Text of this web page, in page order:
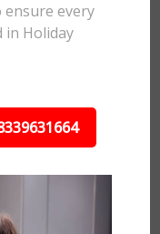
every
in Holiday